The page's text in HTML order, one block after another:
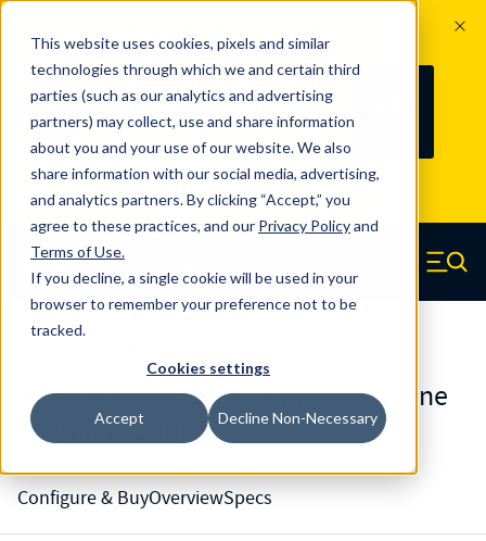
This website uses cookies, pixels and similar
technologies through which we and certain third
parties (such as our analytics and advertising
partners) may collect, use and share information
about you and your use of our website. We also
share information with our social media, advertising,
and analytics partners. By clicking “Accept,” you
agree to these practices, and our Privacy Policyand
Terms of Use.
If you decline, a single cookie will be used in your
browser to remember your preference not to be
tracked.
Cookies settings
Accept Decline Non-Necessary
100
YRS
Since 1927, Century Spring Corp has
been the original industry-leading
spring manufacturer for both stock
and custom springs. Read about 100
Years of Century Spring here
Skip to main content
Century Spring (Navigate home) Menu
U0500225090CS - 2.25 Inch Urethane
Urethane Springs
Configure & BuyOverviewSpecs